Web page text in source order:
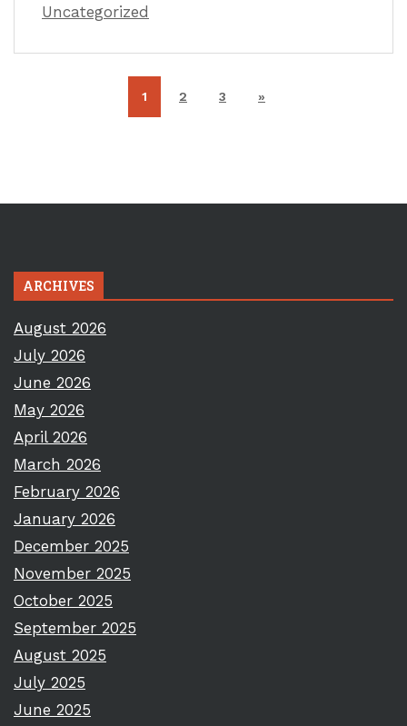
Uncategorized
1 2 3 »
ARCHIVES
August 2026
July 2026
June 2026
May 2026
April 2026
March 2026
February 2026
January 2026
December 2025
November 2025
October 2025
September 2025
August 2025
July 2025
June 2025